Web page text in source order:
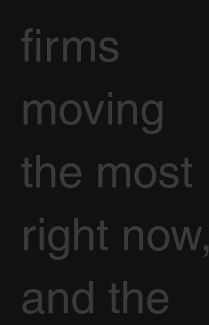
firms
moving
the most
right now,
and the